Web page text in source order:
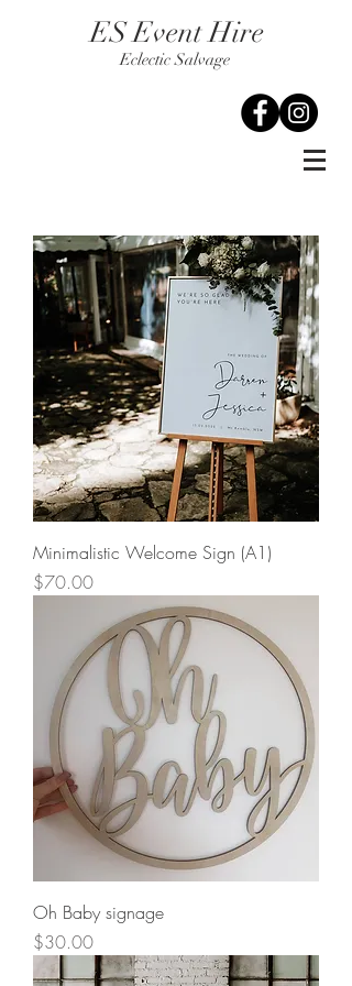
ES Event Hire
Eclectic Salvage
Minimalistic Welcome Sign (A1)
Price
$70.00
Oh Baby signage
Price
$30.00